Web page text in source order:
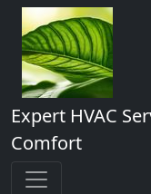
Expert HVAC
Comfort